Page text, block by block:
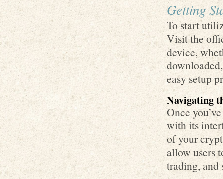
Getting
To start
Visit the
device,
easy setup
Navigating
Once
with its
of your
allow users
trading, and